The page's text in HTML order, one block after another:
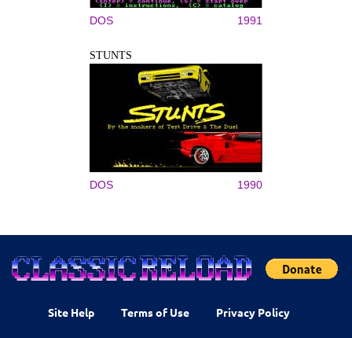
DOS 1991
STUNTS
DOS 1990
Site Help Terms of Use Privacy Policy